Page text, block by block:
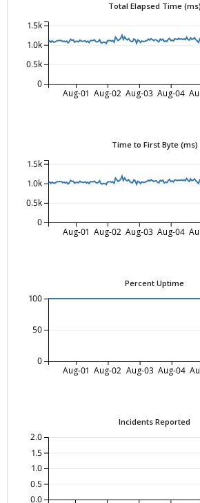
Total Elapsed Time (ms)
Aug-01 Aug-02 Aug-03 Aug-04
0
0.5k
1.0k
1.5k
Time to First Byte (ms)
Aug-01 Aug-02 Aug-03 Aug-04
0
0.5k
1.0k
1.5k
Percent Uptime
Aug-01 Aug-02 Aug-03 Aug-04
0
50
100
Incidents Reported
0.0
0.5
1.0
1.5
2.0